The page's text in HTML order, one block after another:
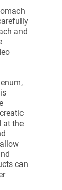
and
at the
can